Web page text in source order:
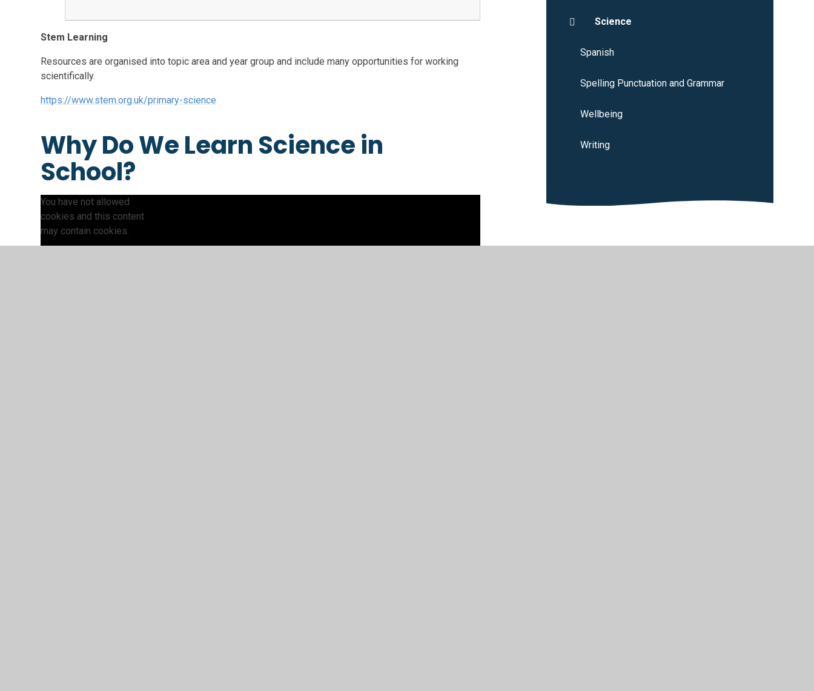
Stem Learning
Resources are organised into topic area and year group and include many opportunities for working
scientifically.
https://www.stem.org.uk/primary-science
Why Do We Learn Science in
School?
You have not allowed
cookies and this content
may contain cookies.
Science
Spanish
Spelling Punctuation and Grammar
Wellbeing
Writing